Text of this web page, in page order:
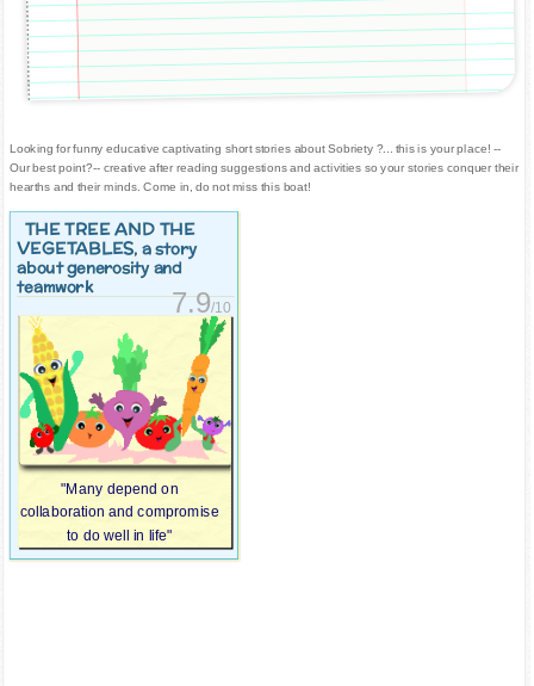
Looking for funny educative captivating short stories about Sobriety ?... this is your place! --
Our best point?-- creative after reading suggestions and activities so your stories conquer their
hearths and their minds. Come in, do not miss this boat!
THE TREE AND THE
VEGETABLES, a story
about generosity and
teamwork
7.9/10
"Many depend on
collaboration and compromise
to do well in life"